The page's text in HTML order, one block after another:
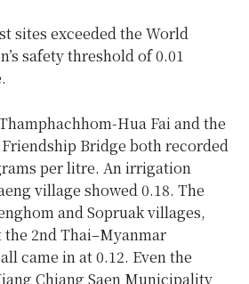
sites exceeded the World
safety threshold of 0.01
Hua Fai and the
Bridge both recorded
per litre. An irrigation
village showed 0.18. The
and Sopruak villages,
the 2nd Thai–Myanmar
came in at 0.12. Even the
Chiang Saen Municipality